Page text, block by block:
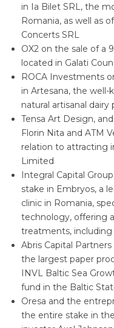
in Ia Bilet SRL, the
Romania, as well as
Concerts SRL
OX2 on the sale of a
located in Galati
ROCA Investments
in Artesana, the
natural artisanal dairy
Tensa Art Design,
Florin Nita and ATM
relation to attracting
Limited
Integral Capital
stake in Embryos, a
clinic in Romania,
technology, offering
treatments, including
Abris Capital
the largest paper
INVL Baltic Sea
fund in the Baltic
Oresa and the
the entire stake in